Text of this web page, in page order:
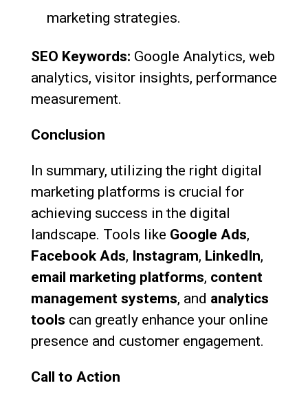
marketing strategies.
SEO Keywords: Google Analytics, web
analytics, visitor insights, performance
measurement.
Conclusion
In summary, utilizing the right digital
marketing platforms is crucial for
achieving success in the digital
landscape. Tools like Google Ads,
Facebook Ads, Instagram, LinkedIn,
email marketing platforms, content
management systems, and analytics
tools can greatly enhance your online
presence and customer engagement.
Call to Action